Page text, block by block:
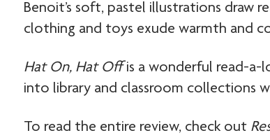
Benoit’s soft, pastel illustrations draw
clothing and toys exude warmth and
Hat On, Hat Offis a wonderful read-
into library and classroom collections
To read the entire review, check out